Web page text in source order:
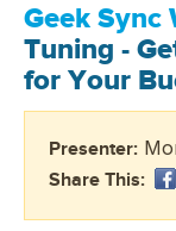
Geek Sync
Tuning -
for Your
Presenter:
Share This: